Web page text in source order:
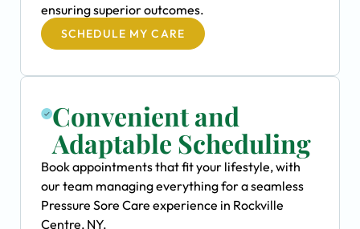
ensuring superior outcomes.
SCHEDULE MY CARE
Convenient and
Adaptable Scheduling
Book appointments that fit your lifestyle, with
our team managing everything for a seamless
Pressure Sore Care experience in Rockville
Centre, NY.